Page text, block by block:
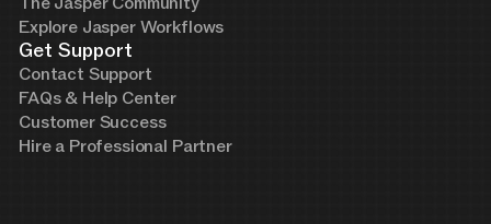
Explore Jasper Workflows
Get Support
Contact Support
FAQs & Help Center
Customer Success
Hire a Professional Partner